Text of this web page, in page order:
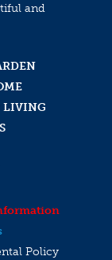
and
LIVING
Policy